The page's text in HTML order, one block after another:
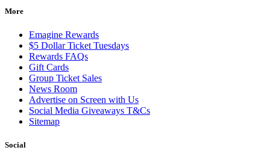
More
Emagine Rewards
$5 Dollar Ticket Tuesdays
Rewards FAQs
Gift Cards
Group Ticket Sales
News Room
Advertise on Screen with Us
Social Media Giveaways T&Cs
Sitemap
Social